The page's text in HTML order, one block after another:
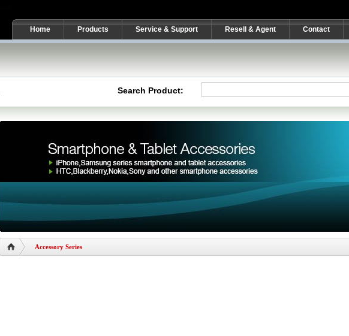
Home Products Service & Support Resell & Agent Contact
Search Product:
Accessory Series